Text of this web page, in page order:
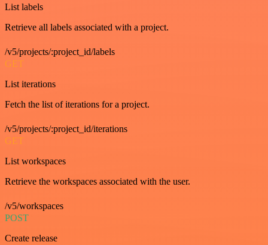
List labels
Retrieve all labels associated with a project.
/v5/projects/:project_id/labels
GET
List iterations
Fetch the list of iterations for a project.
/v5/projects/:project_id/iterations
GET
List workspaces
Retrieve the workspaces associated with the user.
/v5/workspaces
POST
Create release